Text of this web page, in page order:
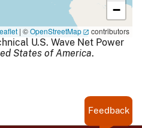
−
| ©OpenStreetMap contributors
U.S. Wave Net Power
States of America.
Feedback